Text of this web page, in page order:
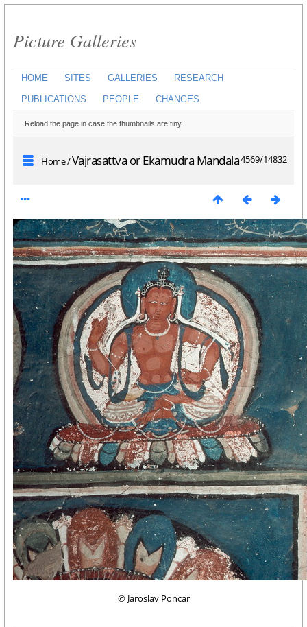
Picture Galleries
HOME SITES GALLERIES RESEARCH
PUBLICATIONS PEOPLE CHANGES
Reload the page in case the thumbnails are tiny.
4569/14832
Home/Vajrasattva or Ekamudra Mandala
© Jaroslav Poncar